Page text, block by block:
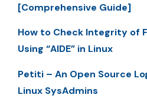
[Comprehensive Guide]
How to Check Integrity of
Using “AIDE” in Linux
Petiti – An Open Source
Linux SysAdmins